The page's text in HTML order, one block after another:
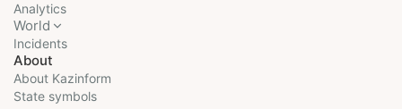
Analytics
World
Incidents
About
About Kazinform
State symbols